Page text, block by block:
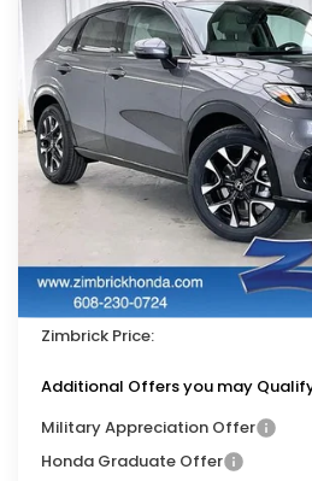
2027Honda HR-VEX-L
Price Drop
VIN:
3CZRZ2H79VM709289Stock:
In Stock
$1,402
SAVINGS
Less
Services Fee:
Dealer Discount:
Zimbrick Price:
Additional Offers you may
Military Appreciation Offer
Honda Graduate Offer
Compare Vehicle